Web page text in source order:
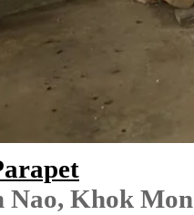
Nao, Khok Mon